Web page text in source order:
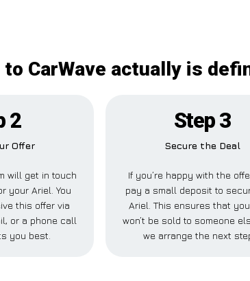
CarWave actually is
2
Offer
will get in touch
your Ariel. You
this offer via
or a phone call
you best.
Step 3
Secure the Deal
If you’re happy with the
pay a small deposit to
Ariel. This ensures that
won’t be sold to someone
we arrange the next